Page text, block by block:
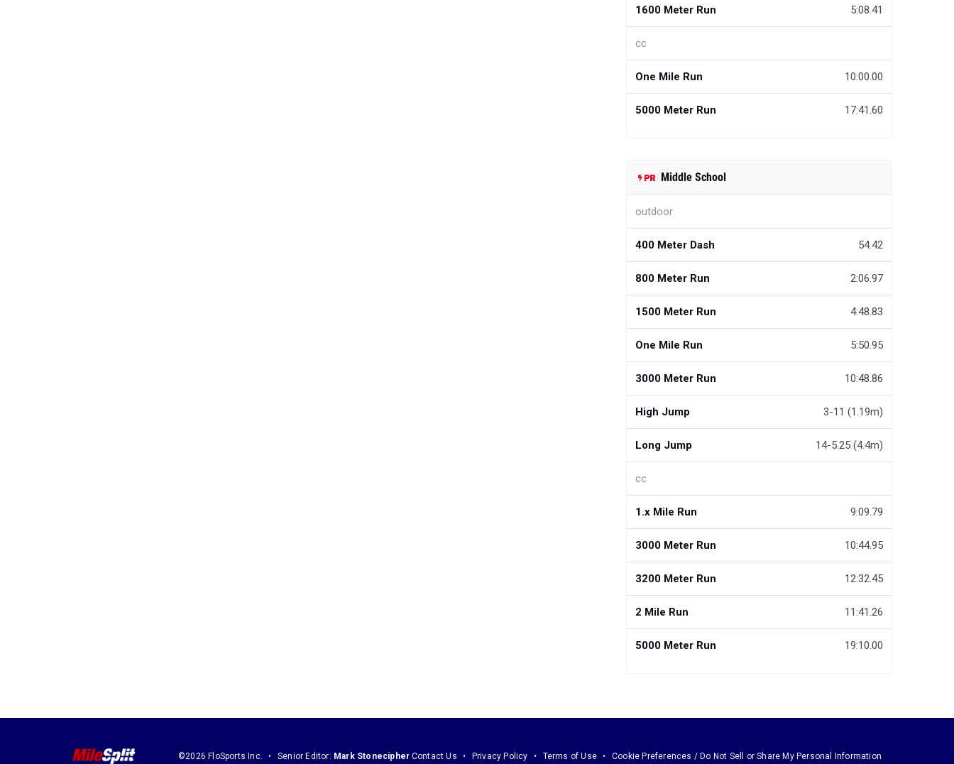
1600 Meter Run 5:08.41
cc
One Mile Run 10:00.00
5000 Meter Run 17:41.60
Middle School
outdoor
400 Meter Dash 54.42
800 Meter Run 2:06.97
1500 Meter Run 4:48.83
One Mile Run 5:50.95
3000 Meter Run 10:48.86
High Jump 3-11 (1.19m)
Long Jump 14-5.25 (4.4m)
cc
1.x Mile Run 9:09.79
3000 Meter Run 10:44.95
3200 Meter Run 12:32.45
2 Mile Run 11:41.26
5000 Meter Run 19:10.00
©2026 FloSports Inc. Senior Editor: Mark Stonecipher Contact Us Privacy Policy Terms of Use Cookie Preferences / Do Not Sell or Share My Personal Information